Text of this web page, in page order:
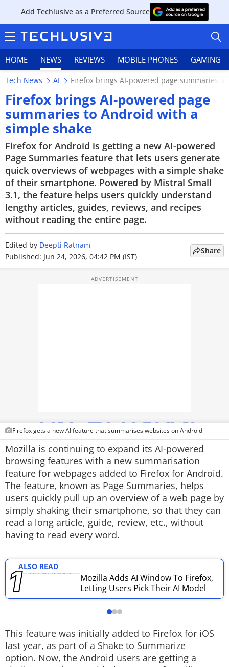
Add Techlusive as a Preferred Source
HOME NEWS REVIEWS MOBILE PHONES GAMING
HOME
NEWS
REVIEWS
MOBILE PHONES
GAMING
TOP PRODUCTS
PRODUCT FINDER
GADGETS
Techlusive Summit & Awards
Tech News AI Firefox brings AI-powered page summaries
Firefox brings AI-powered page
summaries to Android with a
simple shake
Firefox for Android is getting a new AI-powered
Page Summaries feature that lets users generate
quick overviews of webpages with a simple shake
of their smartphone. Powered by Mistral Small
3.1, the feature helps users quickly understand
lengthy articles, guides, reviews, and recipes
without reading the entire page.
Edited by Deepti Ratnam
Published: Jun 24, 2026, 04:42 PM (IST)
Share
Firefox gets a new AI feature that summarises websites on Android
Mozilla is continuing to expand its AI-powered
browsing features with a new summarisation
feature for webpages added to Firefox for Android.
The feature, known as Page Summaries, helps
users quickly pull up an overview of a web page by
simply shaking their smartphone, so that they can
read a long article, guide, review, etc., without
having to read every word.
ALSO READ
Mozilla Adds AI Window To Firefox,
Letting Users Pick Their AI Model
This feature was initially added to Firefox for iOS
last year, as part of a Shake to Summarize
option. Now, the Android users are getting a